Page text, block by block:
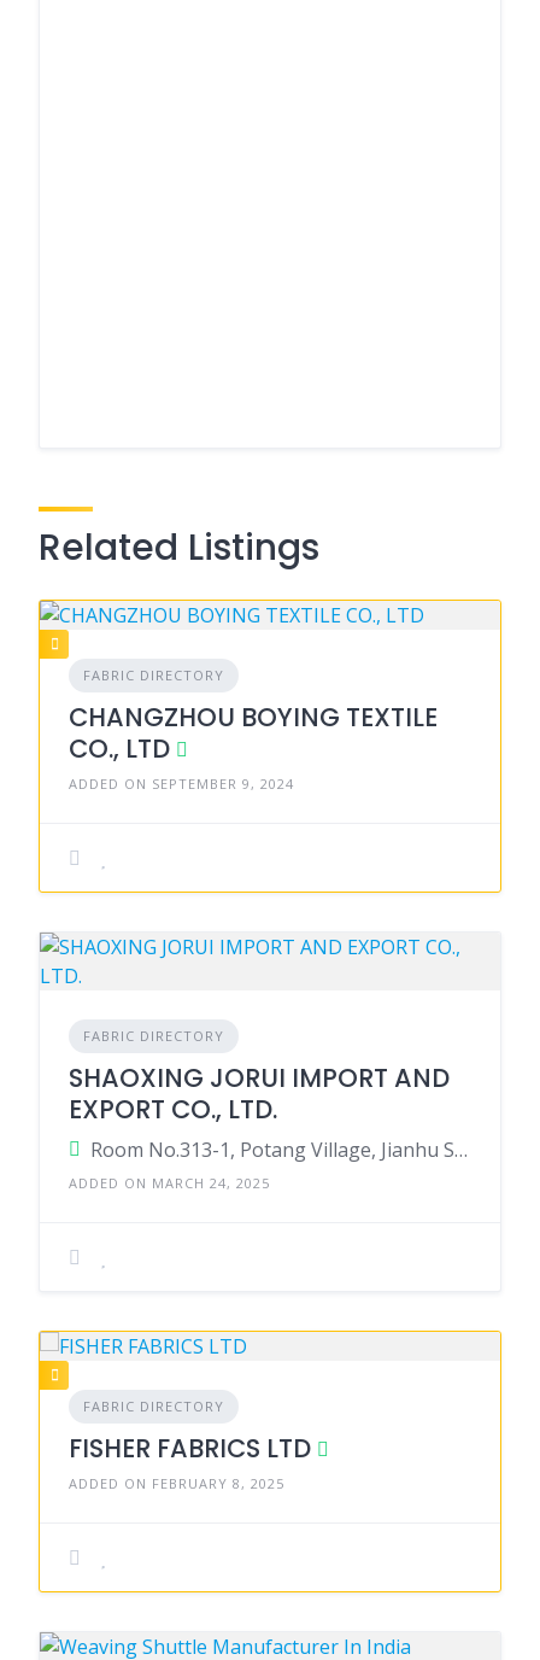
Related Listings
FABRIC DIRECTORY
CHANGZHOU BOYING TEXTILE
CO., LTD
ADDED ON SEPTEMBER 9, 2024
FABRIC DIRECTORY
SHAOXING JORUI IMPORT AND
EXPORT CO., LTD.
Room No.313-1, Potang Village, Jianhu Street, Yuecheng District, Shaoxing, Zhejiang, China.
ADDED ON MARCH 24, 2025
FABRIC DIRECTORY
FISHER FABRICS LTD
ADDED ON FEBRUARY 8, 2025